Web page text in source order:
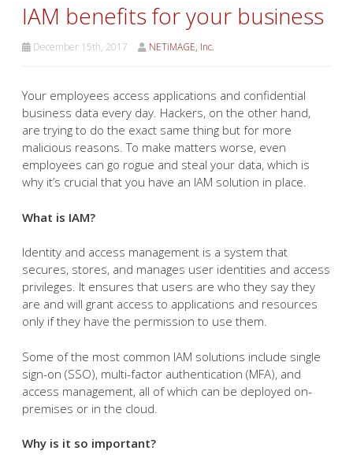
IAM benefits for your business
December 15th, 2017 NETiMAGE, Inc.
Your employees access applications and confidential
business data every day. Hackers, on the other hand,
are trying to do the exact same thing but for more
malicious reasons. To make matters worse, even
employees can go rogue and steal your data, which is
why it’s crucial that you have an IAM solution in place.
What is IAM?
Identity and access management is a system that
secures, stores, and manages user identities and access
privileges. It ensures that users are who they say they
are and will grant access to applications and resources
only if they have the permission to use them.
Some of the most common IAM solutions include single
sign-on (SSO), multi-factor authentication (MFA), and
access management, all of which can be deployed on-
premises or in the cloud.
Why is it so important?